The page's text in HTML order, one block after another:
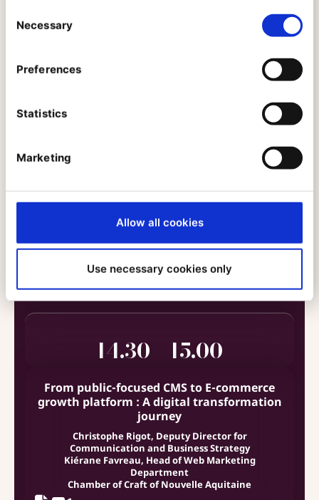
Selection
Necessary
Preferences
Statistics
Marketing
Allow all cookies
Use necessary cookies only
Next-Gen Digital Experience: ADAC Car
Manuel Belan Head of Marketing, Sales & Franchise,
Reducing Time-to-Market: How Petit
with PIM
Commerce, Petit Bateau Célia Andriamahazo, IT
14.30 - 15.00
From public-focused CMS to E-commerce
growth platform : A digital transformation
journey
Christophe Rigot, Deputy Director for
Communication and Business Strategy
Kiérane Favreau, Head of Web Marketing
Department
Chamber of Craft of Nouvelle Aquitaine